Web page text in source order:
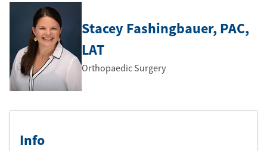
Stacey Fashingbauer, PAC,
LAT
Orthopaedic Surgery
Info